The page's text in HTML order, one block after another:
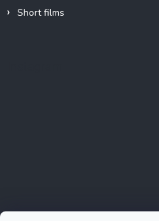
Short films